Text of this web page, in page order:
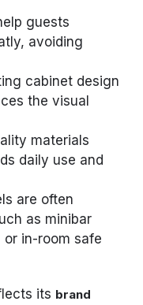
guests
avoiding
cabinet design
the visual
materials
daily use and
are often
as minibar
in-room safe
its brand